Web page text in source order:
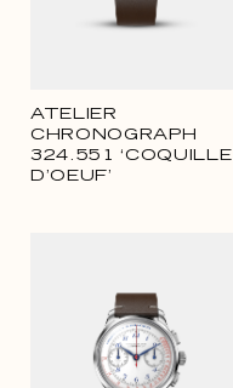
ATELIER
CHRONOGRAPH
324.551 ‘COQUILLE
D’OEUF’